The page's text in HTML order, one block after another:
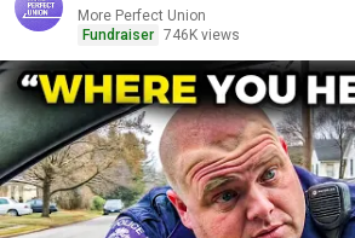
More Perfect Union
Fundraiser 746K views